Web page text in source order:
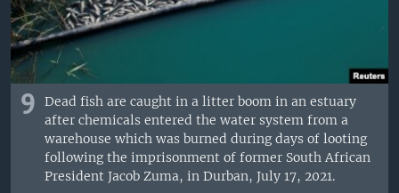
9
Dead fish are caught in a litter boom in an estuary
after chemicals entered the water system from a
warehouse which was burned during days of looting
following the imprisonment of former South African
President Jacob Zuma, in Durban, July 17, 2021.